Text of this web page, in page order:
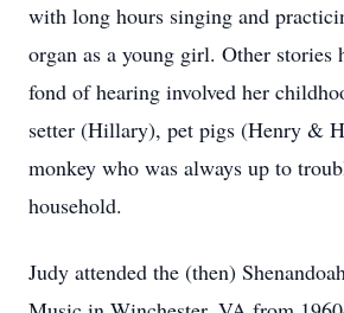
with long hours singing and
organ as a young girl. Other stories
fond of hearing involved her
setter (Hillary), pet pigs (Henry &
monkey who was always up to
household.
Judy attended the (then)